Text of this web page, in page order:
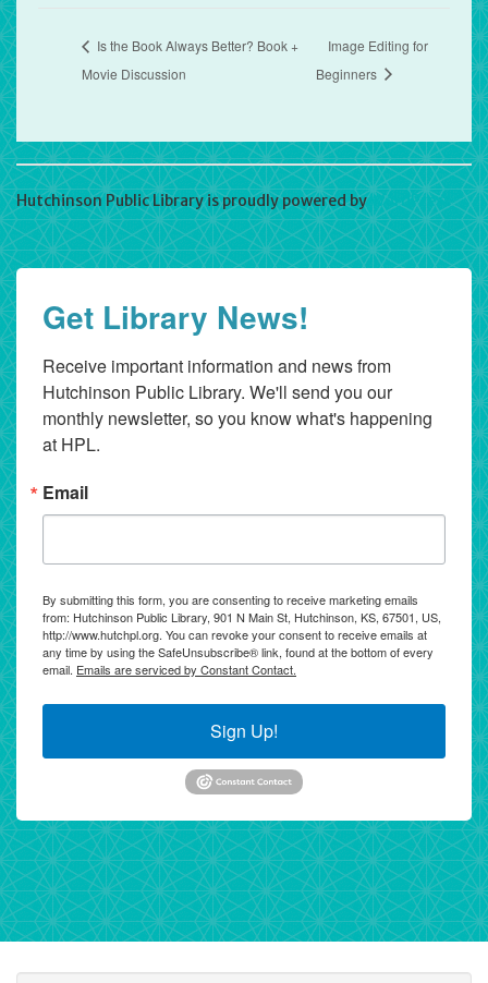
Is the Book Always Better? Book +
Movie Discussion
Image Editing for
Beginners
Hutchinson Public Library is proudly powered byWordPress
Get Library News!
Receive important information and news from
Hutchinson Public Library. We'll send you our
monthly newsletter, so you know what's happening
at HPL.
Email
By submitting this form, you are consenting to receive marketing emails
from: Hutchinson Public Library, 901 N Main St, Hutchinson, KS, 67501, US,
http://www.hutchpl.org. You can revoke your consent to receive emails at
any time by using the SafeUnsubscribe® link, found at the bottom of every
email. Emails are serviced by Constant Contact.
Sign Up!